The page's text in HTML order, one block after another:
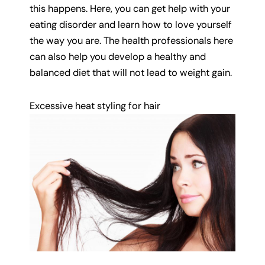
this happens. Here, you can get help with your
eating disorder and learn how to love yourself
the way you are. The health professionals here
can also help you develop a healthy and
balanced diet that will not lead to weight gain.
Excessive heat styling for hair